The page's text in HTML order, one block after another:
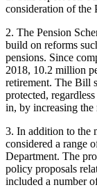
consideration of the
2. The Pension
build on reforms
pensions. Since
2018, 10.2 million
retirement. The Bill
protected,
in, by increasing the
3. In addition to the
considered a range
Department. The
policy proposals
included a number